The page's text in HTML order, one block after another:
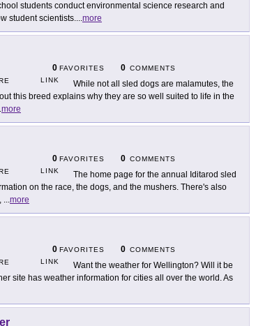
students conduct environmental science research and
student scientists....more
0 FAVORITES 0 COMMENTS
LINK
While not all sled dogs are malamutes, the
this breed explains why they are so well suited to life in the
more
0 FAVORITES 0 COMMENTS
LINK
The home page for the annual Iditarod sled
on the race, the dogs, and the mushers. There's also
...more
0 FAVORITES 0 COMMENTS
LINK
Want the weather for Wellington? Will it be
site has weather information for cities all over the world. As